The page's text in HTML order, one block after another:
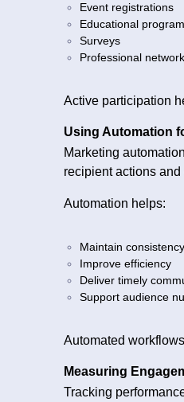
Event registrations
Educational
Surveys
Professional
Active participation
Using Automation
Marketing
recipient actions
Automation helps:
Maintain consistency
Improve efficiency
Deliver timely
Support audience
Automated
Measuring
Tracking